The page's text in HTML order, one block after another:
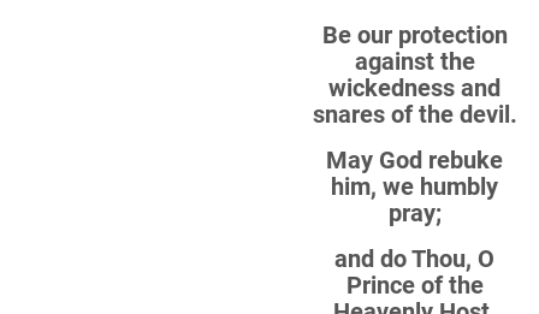
Be our protection
against the
wickedness and
snares of the devil.
May God rebuke
him, we humbly
pray;
and do Thou, O
Prince of the